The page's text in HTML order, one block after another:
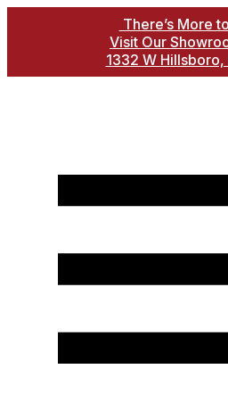
There’s More
Visit Our
1332 W Hillsboro,